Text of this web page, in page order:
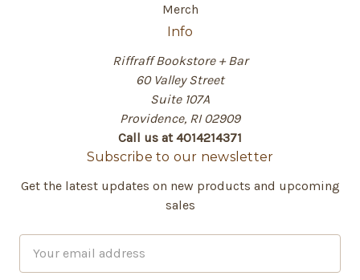
Merch
Info
Riffraff Bookstore + Bar
60 Valley Street
Suite 107A
Providence, RI 02909
Call us at 4014214371
Subscribe to our newsletter
Get the latest updates on new products and upcoming
sales